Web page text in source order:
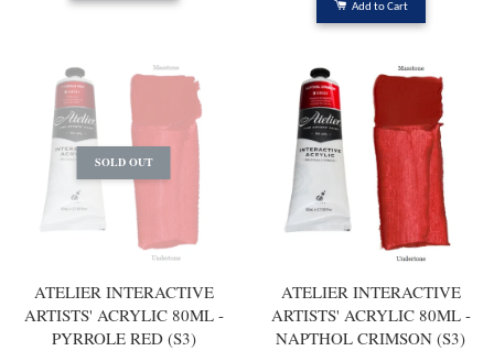
Add to Cart
SOLD OUT
ATELIER INTERACTIVE
ARTISTS' ACRYLIC 80ML -
PYRROLE RED (S3)
ATELIER INTERACTIVE
ARTISTS' ACRYLIC 80ML -
NAPTHOL CRIMSON (S3)